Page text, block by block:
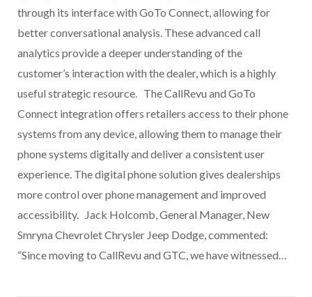
through its interface with GoTo Connect, allowing for
better conversational analysis. These advanced call
analytics provide a deeper understanding of the
customer’s interaction with the dealer, which is a highly
useful strategic resource. The CallRevu and GoTo
Connect integration offers retailers access to their phone
systems from any device, allowing them to manage their
phone systems digitally and deliver a consistent user
experience. The digital phone solution gives dealerships
more control over phone management and improved
accessibility. Jack Holcomb, General Manager, New
Smryna Chevrolet Chrysler Jeep Dodge, commented:
“Since moving to CallRevu and GTC, we have witnessed…